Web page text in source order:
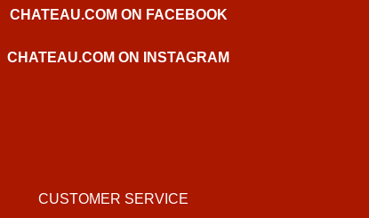
CHATEAU.COM ON FACEBOOK
CHATEAU.COM ON INSTAGRAM
CUSTOMER SERVICE